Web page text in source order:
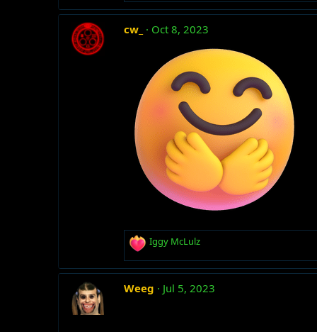
a
t
o
s
:
cw_ Oct 8, 2023
R
a
t
Iggy McLulz
Weeg Jul 5, 2023